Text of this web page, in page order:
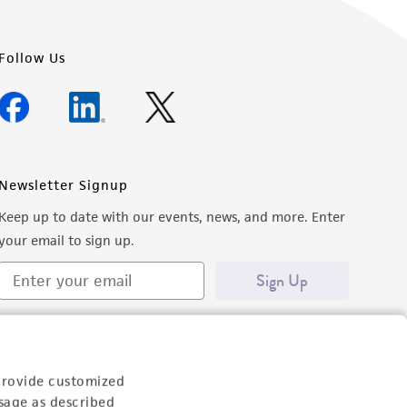
customized
as described
Follow Us
Newsletter Signup
Keep up to date with our events, news, and more. Enter
email to sign up.
Sign Up